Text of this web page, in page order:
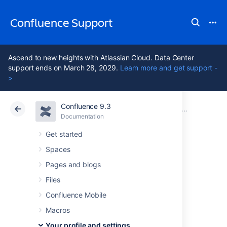
Confluence Support
Ascend to new heights with Atlassian Cloud. Data Center
support ends on March 28, 2029. Learn more and get support -
>
Confluence 9.3
Documentation
Get started
Spaces
Pages and blogs
Files
Confluence Mobile
Macros
Your profile and settings
Atlassian Support Confluence 9.3
Cloud Data Center 9.3
View and revoke
OAuth access
tokens